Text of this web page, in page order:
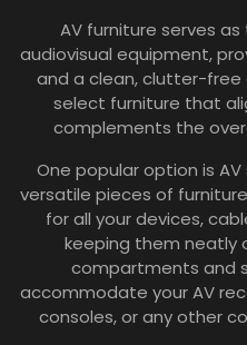
AV furniture serves
audiovisual equipment,
and a clean, clutter-free
select furniture that
complements the
One popular option is
versatile pieces of
for all your devices,
keeping them neatly
compartments and
accommodate your AV
consoles, or any other